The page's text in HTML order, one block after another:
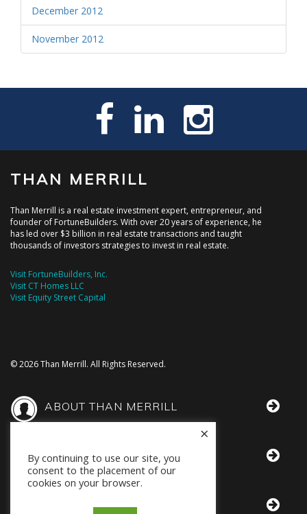
December 2012
November 2012
THAN MERRILL
Than Merrill is a real estate investment expert, entrepreneur, and
founder of FortuneBuilders. With over 20 years of experience, he
has led over $3 billion in real estate transactions and taught
thousands of investors strategies to invest in real estate.
Visit FortuneBuilders, Inc.
Visit CT Homes LLC
Visit Equity Street Capital
© 2026 Than Merrill. All Rights Reserved.
ABOUT THAN MERRILL
THAN IN THE MEDIA
BOOKS BY THAN
By continuing to use our site, you
consent to the placement of our
cookies on your browser.
×